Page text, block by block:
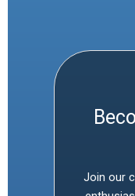
Join our